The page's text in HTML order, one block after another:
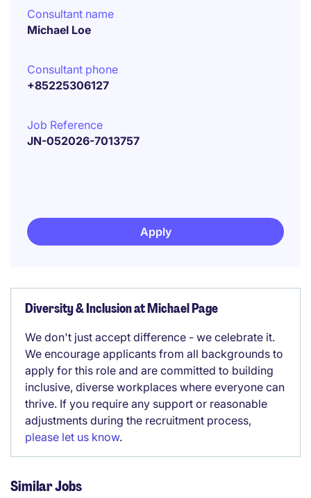
Consultant name
Michael Loe
Consultant phone
+85225306127
Job Reference
JN-052026-7013757
Apply
Diversity & Inclusion at Michael Page
We don't just accept difference - we celebrate it.
We encourage applicants from all backgrounds to
apply for this role and are committed to building
inclusive, diverse workplaces where everyone can
thrive. If you require any support or reasonable
adjustments during the recruitment process,
please let us know.
Similar Jobs